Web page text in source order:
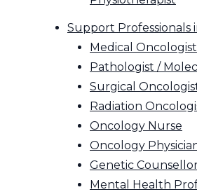
Support Professionals
Medical Oncologist
Pathologist /
Surgical
Radiation
Oncology Nurse
Oncology
Genetic
Mental Health